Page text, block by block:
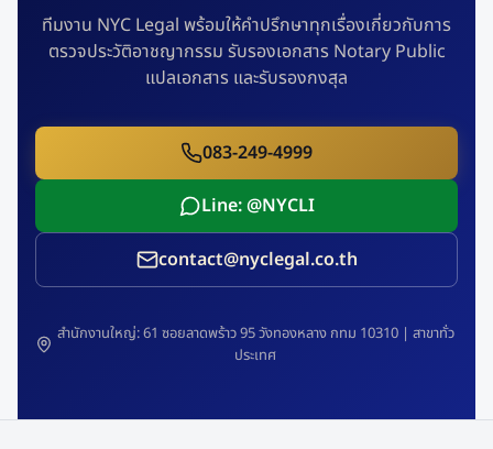
ทีมงาน NYC Legal พร้อมให้คำปรึกษาทุกเรื่องเกี่ยวกับการ
ตรวจประวัติอาชญากรรม รับรองเอกสาร Notary Public
แปลเอกสาร และรับรองกงสุล
083-249-4999
Line: @NYCLI
contact@nyclegal.co.th
สำนักงานใหญ่: 61 ซอยลาดพร้าว 95 วังทองหลาง กทม 10310 | สาขาทั่ว
ประเทศ